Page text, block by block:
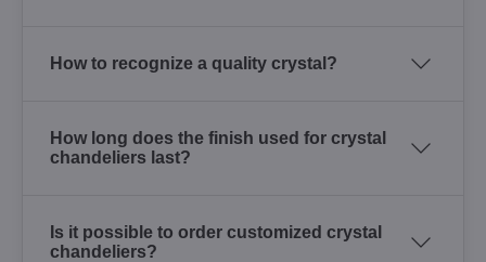
How to recognize a quality crystal?
How long does the finish used for crystal
chandeliers last?
Is it possible to order customized crystal
chandeliers?